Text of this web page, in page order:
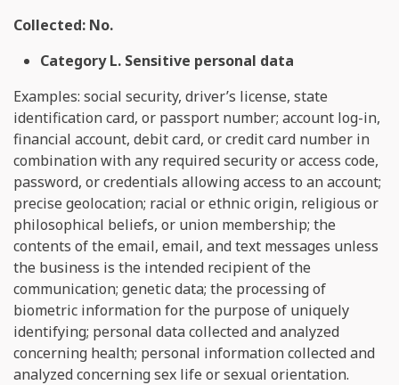
Collected: No.
Category L. Sensitive personal data
Examples: social security, driver’s license, state
identification card, or passport number; account log-in,
financial account, debit card, or credit card number in
combination with any required security or access code,
password, or credentials allowing access to an account;
precise geolocation; racial or ethnic origin, religious or
philosophical beliefs, or union membership; the
contents of the email, email, and text messages unless
the business is the intended recipient of the
communication; genetic data; the processing of
biometric information for the purpose of uniquely
identifying; personal data collected and analyzed
concerning health; personal information collected and
analyzed concerning sex life or sexual orientation.